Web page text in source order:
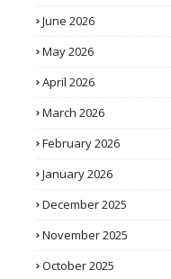
June 2026
May 2026
April 2026
March 2026
February 2026
January 2026
December 2025
November 2025
October 2025